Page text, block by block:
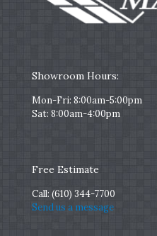
Showroom Hours:
Mon-Fri: 8:00am-5:00pm
Sat: 8:00am-4:00pm
Free Estimate
Call: (610) 344-7700
Send us a message